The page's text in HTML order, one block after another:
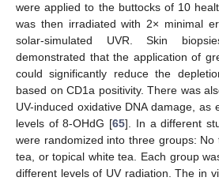
were applied to the buttocks of 10
was then irradiated with 2× minimal
solar-simulated UVR. Skin
demonstrated that the application of
could significantly reduce the
based on CD1a positivity. There was
UV-induced oxidative DNA damage, as
levels of 8-OHdG [65]. In a different
were randomized into three groups: No
tea, or topical white tea. Each group
different levels of UV radiation. The in